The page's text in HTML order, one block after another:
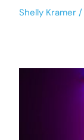
Shelly Kramer